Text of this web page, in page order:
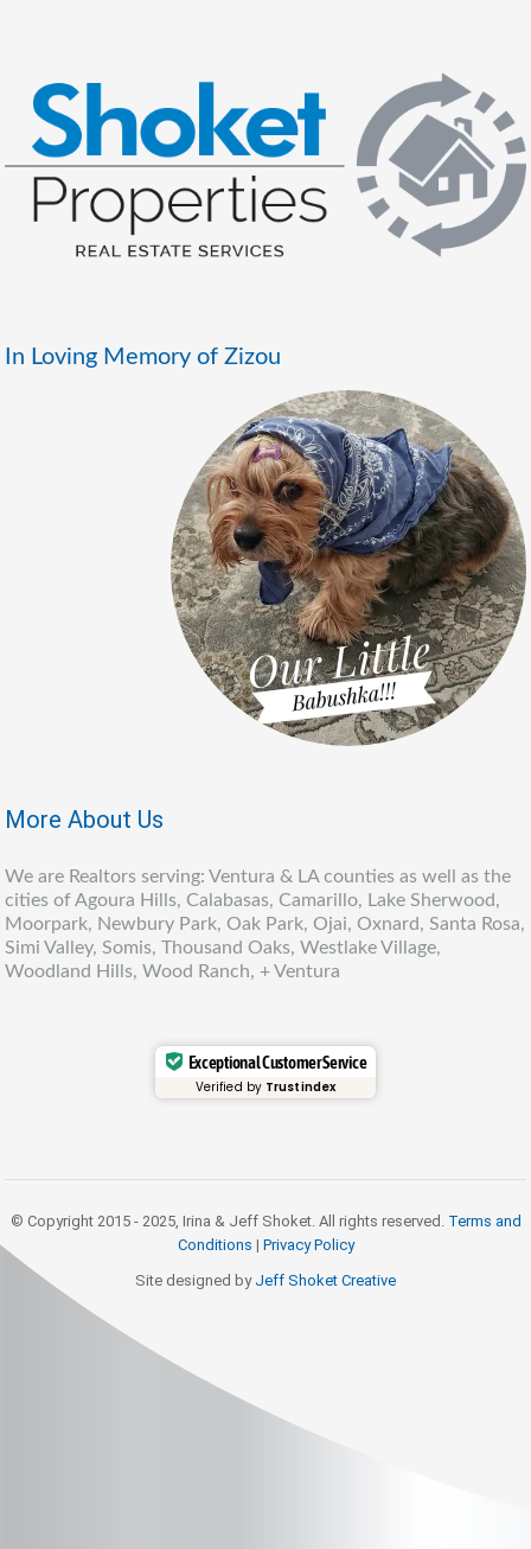
In Loving Memory of Zizou
More About Us
We are Realtors serving: Ventura & LA counties as well as the
cities of Agoura Hills, Calabasas, Camarillo, Lake Sherwood,
Moorpark, Newbury Park, Oak Park, Ojai, Oxnard, Santa Rosa,
Simi Valley, Somis, Thousand Oaks, Westlake Village,
Woodland Hills, Wood Ranch, + Ventura
Exceptional Customer Service
Verified by Trustindex
© Copyright 2015 - 2025, Irina & Jeff Shoket. All rights reserved. Terms and
Conditions | Privacy Policy
Site designed by Jeff Shoket Creative